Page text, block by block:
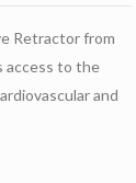
Retractor from
access to the
and